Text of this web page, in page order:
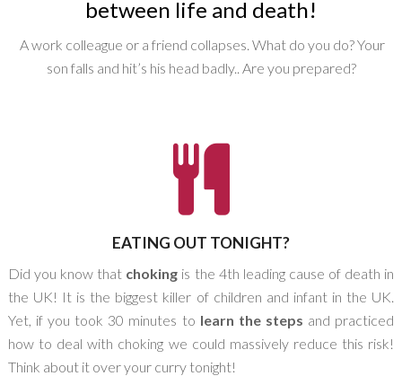
between life and death!
A work colleague or a friend collapses. What do you do? Your
son falls and hit’s his head badly.. Are you prepared?
EATING OUT TONIGHT?
Did you know that choking is the 4th leading cause of death in
the UK! It is the biggest killer of children and infant in the UK.
Yet, if you took 30 minutes to learn the steps and practiced
how to deal with choking we could massively reduce this risk!
Think about it over your curry tonight!